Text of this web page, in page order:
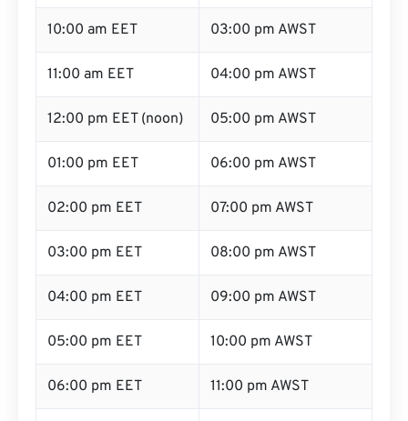
10:00 am EET 03:00 pm AWST
11:00 am EET 04:00 pm AWST
12:00 pm EET (noon) 05:00 pm AWST
01:00 pm EET 06:00 pm AWST
02:00 pm EET 07:00 pm AWST
03:00 pm EET 08:00 pm AWST
04:00 pm EET 09:00 pm AWST
05:00 pm EET 10:00 pm AWST
06:00 pm EET 11:00 pm AWST